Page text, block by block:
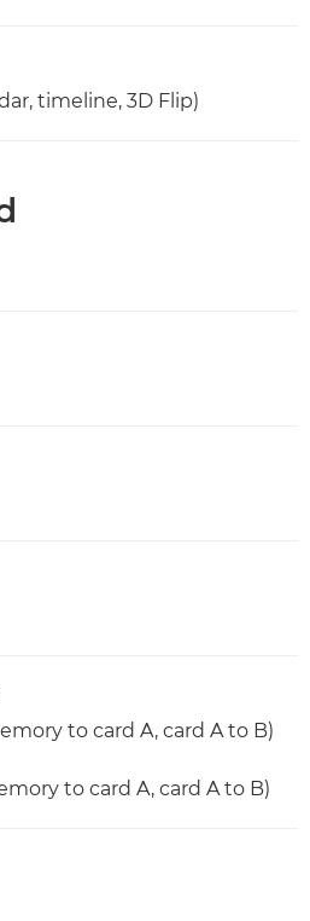
timeline, 3D Flip)
to card A, card A to B)
to card A, card A to B)